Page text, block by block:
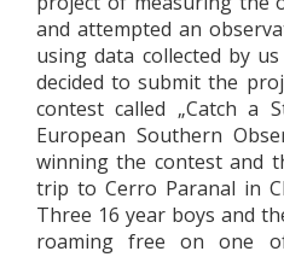
and attempted an
using data collected by
decided to submit the
contest called „Catch a
European Southern
winning the contest and
trip to Cerro Paranal in
Three 16 year boys and
roaming free on one